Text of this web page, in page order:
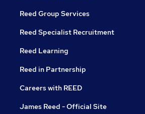
Reed Group Services
Reed Specialist Recruitment
Reed Learning
Reed in Partnership
Careers with REED
James Reed - Official Site